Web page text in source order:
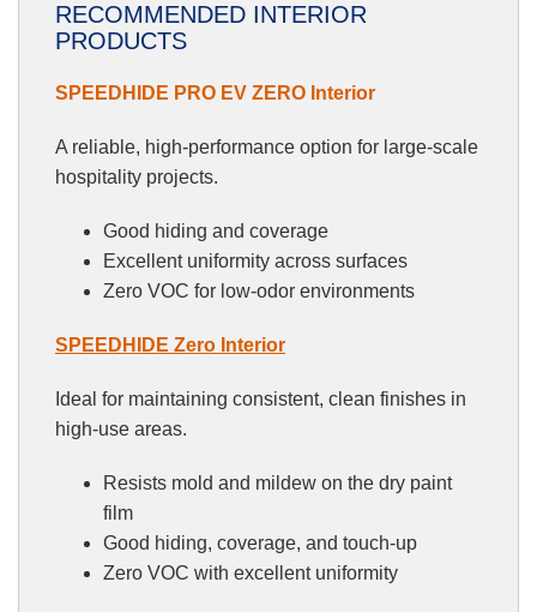
RECOMMENDED INTERIOR
PRODUCTS
SPEEDHIDE PRO EV ZERO Interior
A reliable, high-performance option for large-scale
hospitality projects.
Good hiding and coverage
Excellent uniformity across surfaces
Zero VOC for low-odor environments
SPEEDHIDE Zero Interior
Ideal for maintaining consistent, clean finishes in
high-use areas.
Resists mold and mildew on the dry paint
film
Good hiding, coverage, and touch-up
Zero VOC with excellent uniformity